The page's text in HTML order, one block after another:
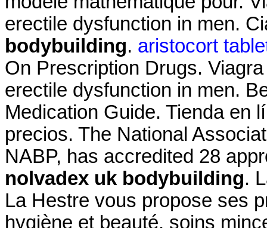
erectile dysfunction in men.
bodybuilding. aristocort
On Prescription Drugs.
erectile dysfunction in men.
Medication Guide. Tienda en
precios. The National
NABP, has accredited 28
nolvadex uk bodybuilding.
La Hestre vous propose ses
hygiène et beauté, soins